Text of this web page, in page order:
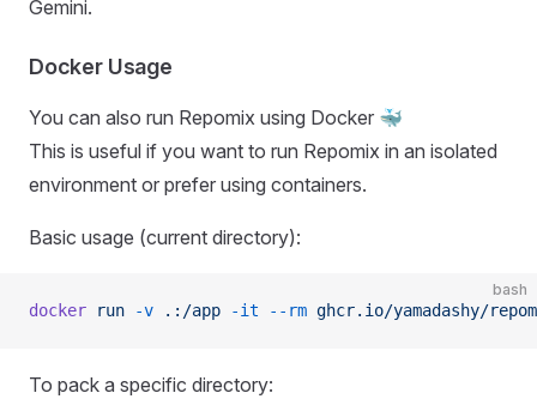
Gemini.
Docker Usage
You can also run Repomix using Docker 🐳
This is useful if you want to run Repomix in an isolated
environment or prefer using containers.
Basic usage (current directory):
bash
docker run -v .:/app -it --rm ghcr.io/yamadashy/
To pack a specific directory: